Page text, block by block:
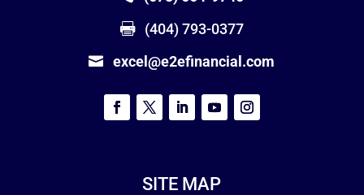
(404) 793-0377
excel@e2efinancial.com
SITE MAP